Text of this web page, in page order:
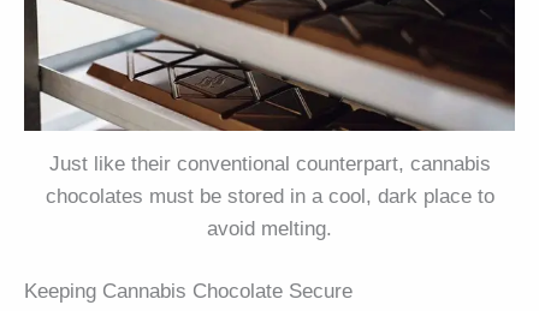
Just like their conventional counterpart, cannabis
chocolates must be stored in a cool, dark place to
avoid melting.
Keeping Cannabis Chocolate Secure